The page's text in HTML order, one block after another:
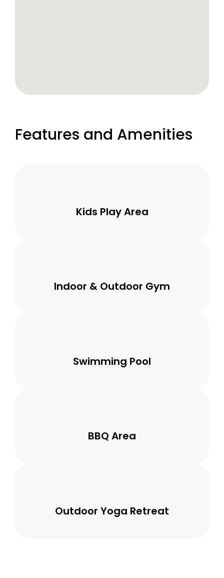
Features and Amenities
Kids Play Area
Indoor & Outdoor Gym
Swimming Pool
BBQ Area
Outdoor Yoga Retreat